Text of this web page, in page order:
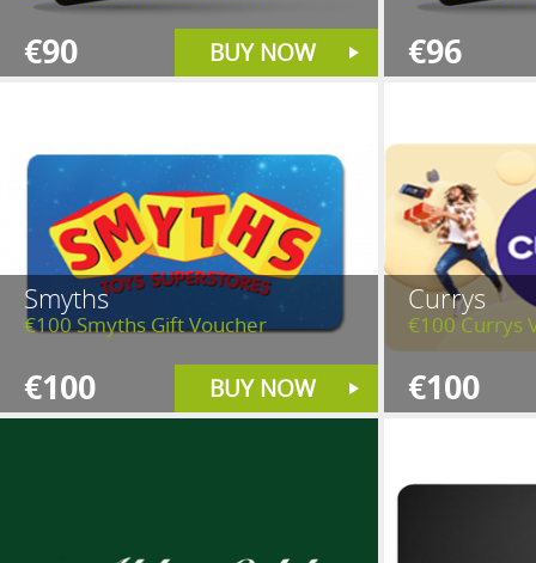
€90 BUY NOW €96
Smyths
€100 Smyths Gift Voucher
€100 BUY NOW
Currys
€100 Currys
€100